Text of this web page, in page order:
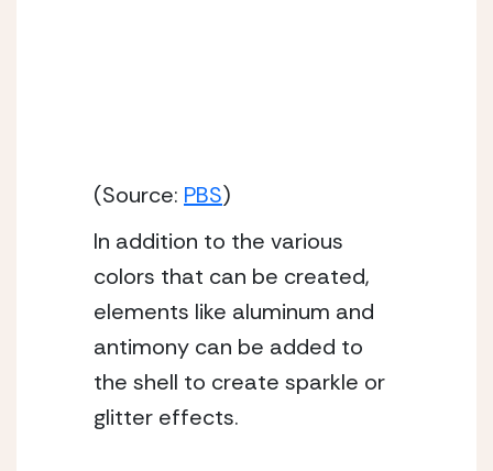
(Source: PBS)
In addition to the various
colors that can be created,
elements like aluminum and
antimony can be added to
the shell to create sparkle or
glitter effects.